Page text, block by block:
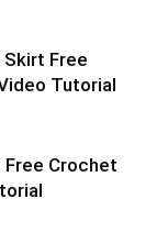
Free
Tutorial
Crochet